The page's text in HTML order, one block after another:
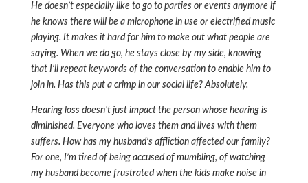
He doesn’t especially like to go to parties or events anymore if
he knows there will be a microphone in use or electrified music
playing. It makes it hard for him to make out what people are
saying. When we do go, he stays close by my side, knowing
that I’ll repeat keywords of the conversation to enable him to
join in. Has this put a crimp in our social life? Absolutely.
Hearing loss doesn’t just impact the person whose hearing is
diminished. Everyone who loves them and lives with them
suffers. How has my husband’s affliction affected our family?
For one, I’m tired of being accused of mumbling, of watching
my husband become frustrated when the kids make noise in